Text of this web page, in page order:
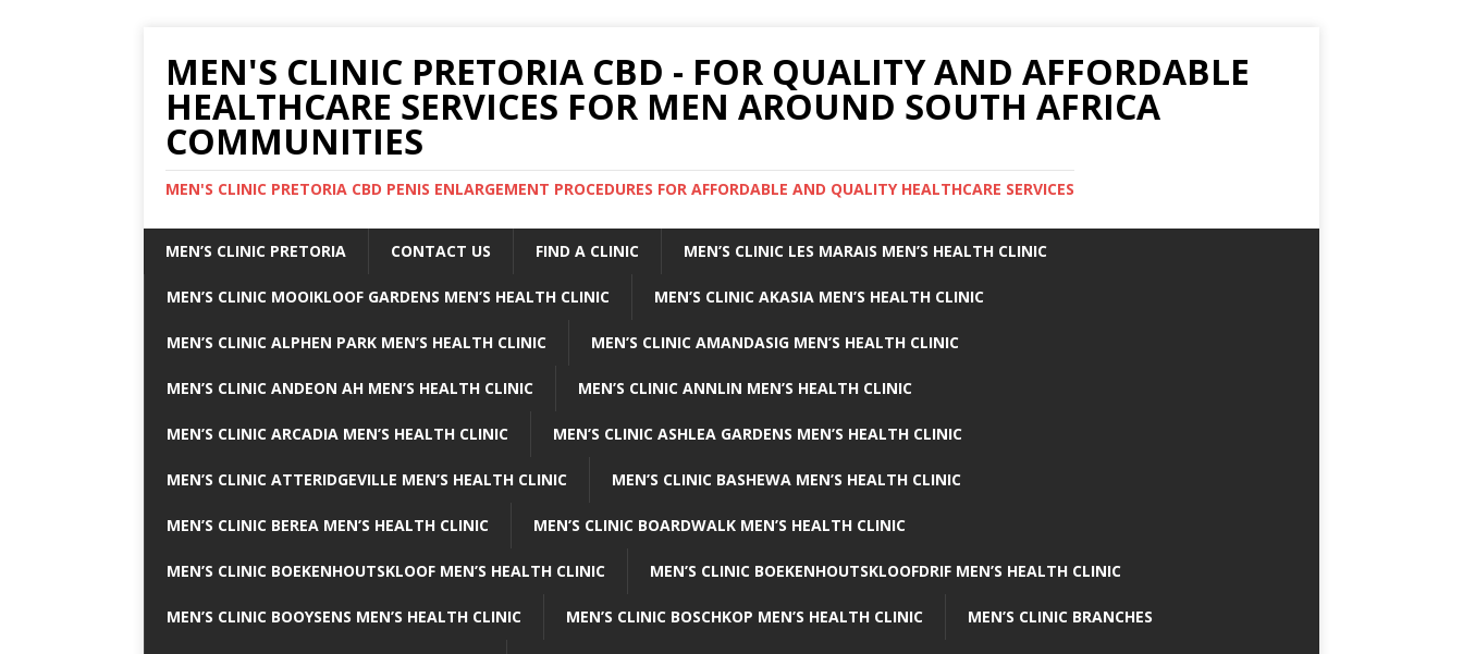
MEN'S CLINIC PRETORIA CBD - FOR QUALITY AND AFFORDABLE
HEALTHCARE SERVICES FOR MEN AROUND SOUTH AFRICA
COMMUNITIES
MEN'S CLINIC PRETORIA CBD PENIS ENLARGEMENT PROCEDURES FOR AFFORDABLE AND QUALITY HEALTHCARE SERVICES
MEN’S CLINIC PRETORIA CONTACT US FIND A CLINIC MEN’S CLINIC LES MARAIS MEN’S HEALTH CLINIC
MEN’S CLINIC MOOIKLOOF GARDENS MEN’S HEALTH CLINIC MEN’S CLINIC AKASIA MEN’S HEALTH CLINIC
MEN’S CLINIC ALPHEN PARK MEN’S HEALTH CLINIC MEN’S CLINIC AMANDASIG MEN’S HEALTH CLINIC
MEN’S CLINIC ANDEON AH MEN’S HEALTH CLINIC MEN’S CLINIC ANNLIN MEN’S HEALTH CLINIC
MEN’S CLINIC ARCADIA MEN’S HEALTH CLINIC MEN’S CLINIC ASHLEA GARDENS MEN’S HEALTH CLINIC
MEN’S CLINIC ATTERIDGEVILLE MEN’S HEALTH CLINIC MEN’S CLINIC BASHEWA MEN’S HEALTH CLINIC
MEN’S CLINIC BEREA MEN’S HEALTH CLINIC MEN’S CLINIC BOARDWALK MEN’S HEALTH CLINIC
MEN’S CLINIC BOEKENHOUTSKLOOF MEN’S HEALTH CLINIC MEN’S CLINIC BOEKENHOUTSKLOOFDRIF MEN’S HEALTH CLINIC
MEN’S CLINIC BOOYSENS MEN’S HEALTH CLINIC MEN’S CLINIC BOSCHKOP MEN’S HEALTH CLINIC MEN’S CLINIC BRANCHES